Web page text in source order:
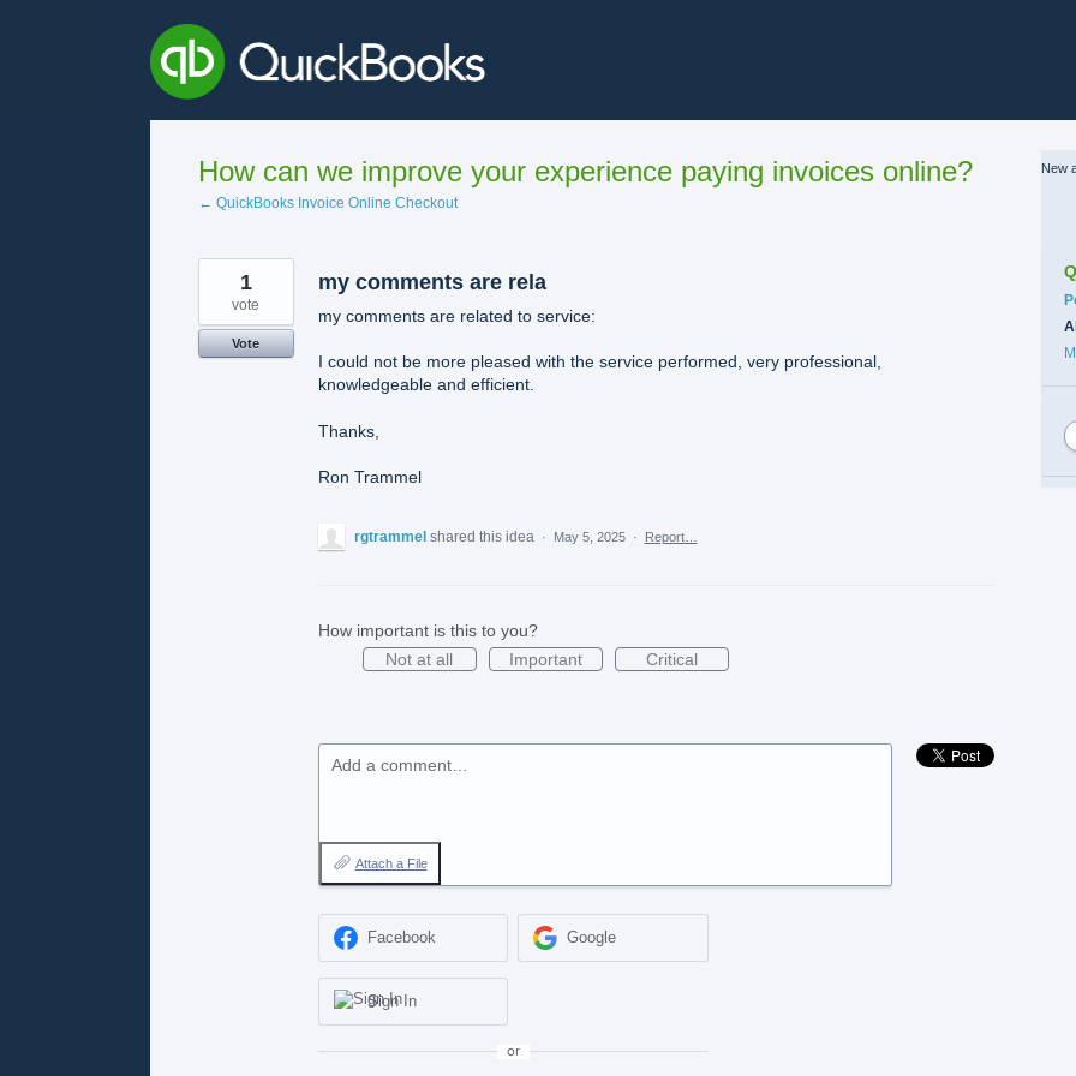
How can we improve your experience paying invoices online?
← QuickBooks Invoice Online Checkout
my comments are rela
my comments are related to service:
I could not be more pleased with the service performed, very professional,
knowledgeable and efficient.
Thanks,
Ron Trammel
1
vote
Vote
rgtrammel shared this idea · May 5, 2025 · Report…
How important is this to you?
Not at all
Important Critical
Add a comment…
Attach a File
Facebook Google
Sign In
or
New